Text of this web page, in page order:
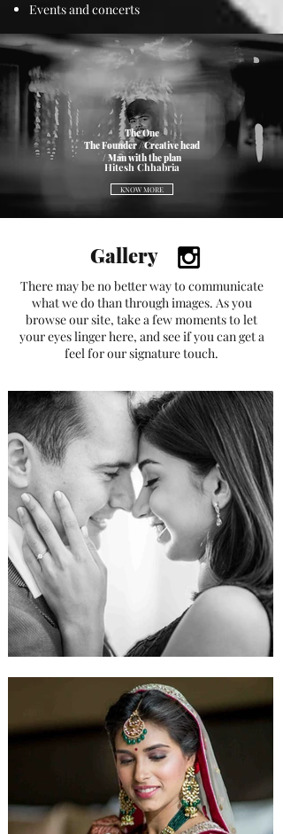
Events and concerts
The One
The Founder / Creative head
/ Man with the plan
Hitesh Chhabria
KNOW MORE
Gallery
There may be no better way to communicate
what we do than through images. As you
browse our site, take a few moments to let
your eyes linger here, and see if you can get a
feel for our signature touch.